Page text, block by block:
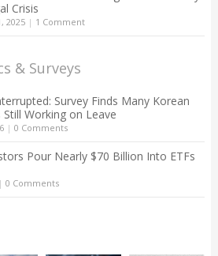
Crisis
2025| 1 Comment
& Surveys
Survey Finds Many Korean
Still Working on Leave
| 0 Comments
Pour Nearly $70 Billion Into ETFs
0 Comments